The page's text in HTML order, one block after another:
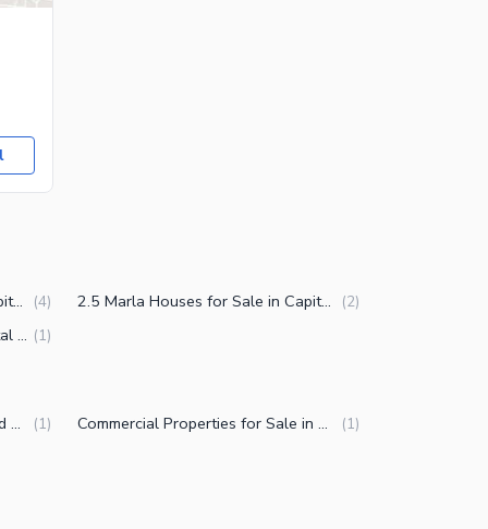
3.5 Marla Houses for Sale in Capital Road Sialkot (4) 2.5 Marla Houses for Sale in Capital Road Sialkot (2)
4 Marla Houses for Sale in Capital Road Sialkot (1)
Factories for Sale in Capital Road Sialkot (1) Commercial Properties for Sale in Capital Road Sialkot (1)